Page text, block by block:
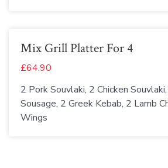
Mix Grill Platter For 4
£64.90
2 Pork Souvlaki, 2 Chicken
Sousage, 2 Greek Kebab, 2 Lamb
Wings